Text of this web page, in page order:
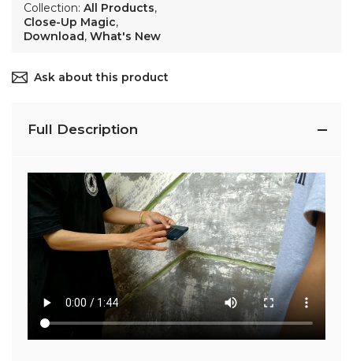
Collection: All Products,
Close-Up Magic,
Download, What's New
Ask about this product
Full Description